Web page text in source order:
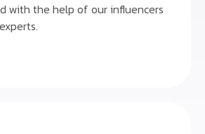
with the help of our influencers